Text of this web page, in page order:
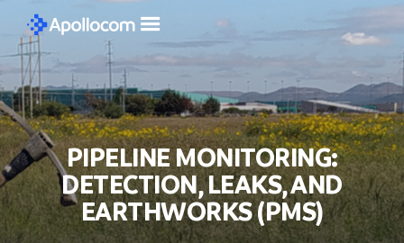
PIPELINE MONITORING:
DETECTION, LEAKS, AND
EARTHWORKS (PMS)